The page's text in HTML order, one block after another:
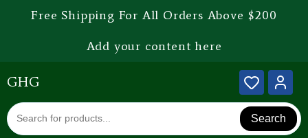
Free Shipping For All Orders Above $200
Add your content here
GHG
Search